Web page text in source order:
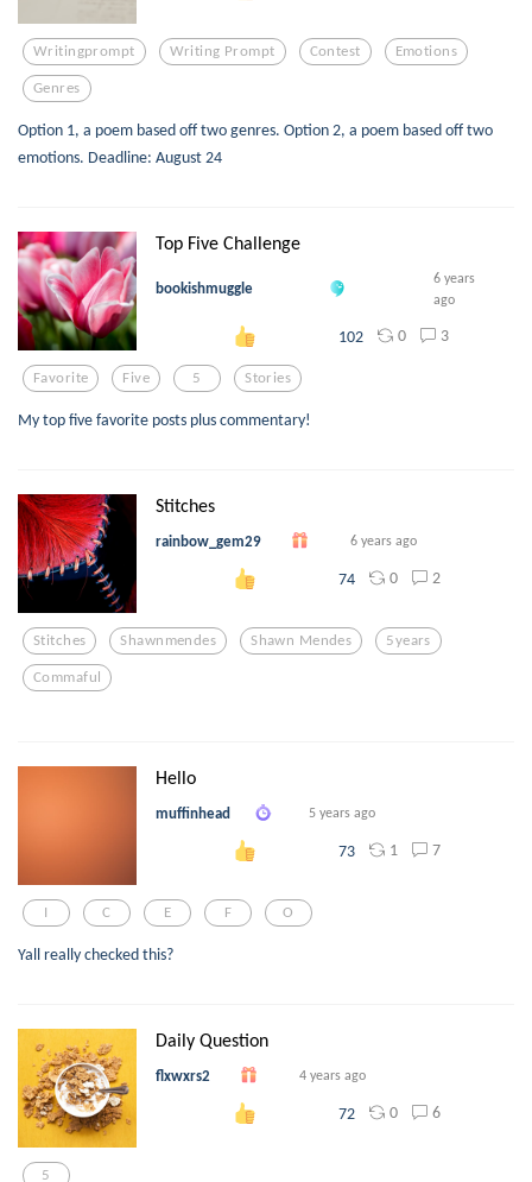
Writingprompt Writing Prompt Contest Emotions
Genres
Option 1, a poem based off two genres. Option 2, a poem based off two
emotions. Deadline: August 24
Top Five Challenge
bookishmuggle
6 years
ago
102 0 3
Favorite Five 5 Stories
My top five favorite posts plus commentary!
Stitches
rainbow_gem29 6 years ago
74 0 2
Stitches Shawnmendes Shawn Mendes 5years
Commaful
Hello
muffinhead 5 years ago
73 1 7
I C E F O
Yall really checked this?
Daily Question
flxwxrs2 4 years ago
72 0 6
5